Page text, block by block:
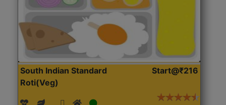
South Indian Standard
Roti(Veg)
Start@₹216